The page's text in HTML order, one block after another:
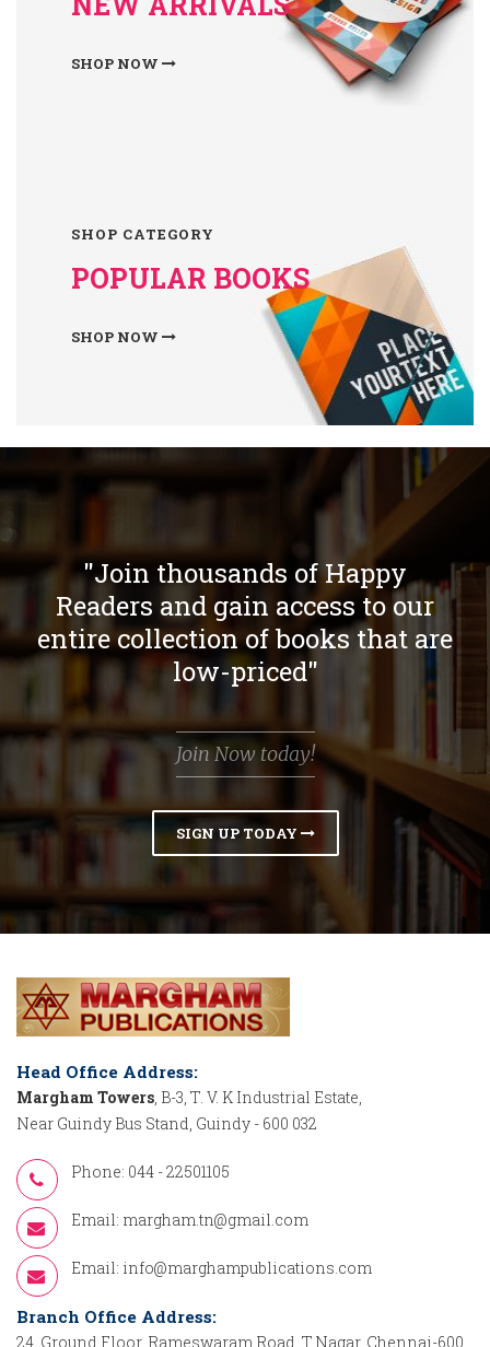
SHOP NOW
SHOP CATEGORY
POPULAR BOOKS
SHOP NOW
"Join thousands of Happy
Readers and gain access to our
entire collection of books that are
low-priced"
Join Now today!
SIGN UP TODAY
Head Office Address:
Margham Towers, B-3, T. V. K Industrial Estate,
Near Guindy Bus Stand, Guindy - 600 032
Phone: 044 - 22501105
Email: margham.tn@gmail.com
Email: info@marghampublications.com
Branch Office Address:
24, Ground Floor, Rameswaram Road, T.Nagar, Chennai-600